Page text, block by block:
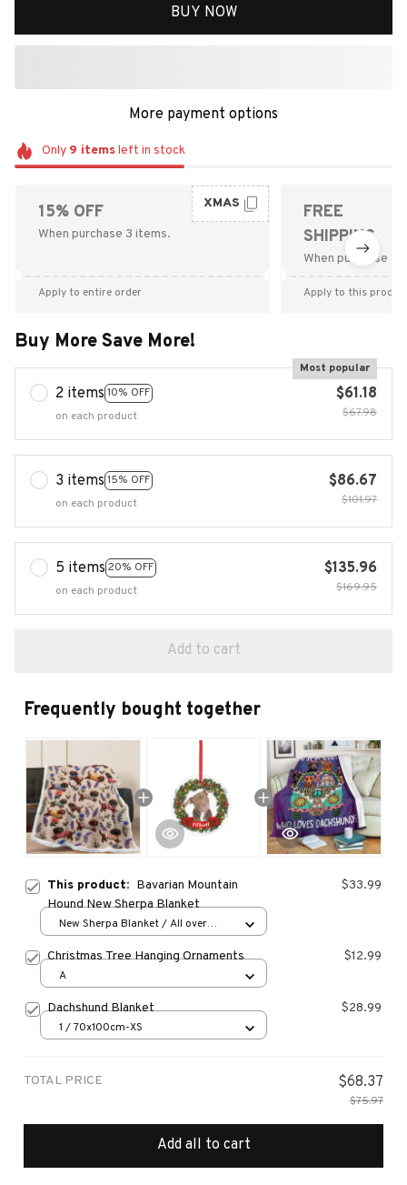
BUY NOW
More payment options
Only 9 itemsleft in stock
15% OFF
When purchase 3 items.
XMAS
Apply to entire order
FREE
SHIPPING
When purchase
Apply to this
Buy More Save More!
2 items 10% OFF
Most popular
on each product
$61.18
$67.98
3 items 15% OFF
on each product
$86.67
$101.97
5 items 20% OFF
on each product
$135.96
$169.95
Add to cart
Frequently bought together
This product: Bavarian Mountain
Hound New Sherpa Blanket
$33.99
New Sherpa Blanket / All over
Christmas Tree Hanging Ornaments $12.99
A
Dachshund Blanket $28.99
1 / 70x100cm-XS
TOTAL PRICE $68.37
$75.97
Add all to cart